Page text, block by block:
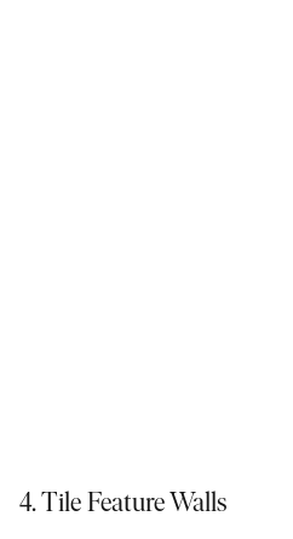
4. Tile Feature Walls